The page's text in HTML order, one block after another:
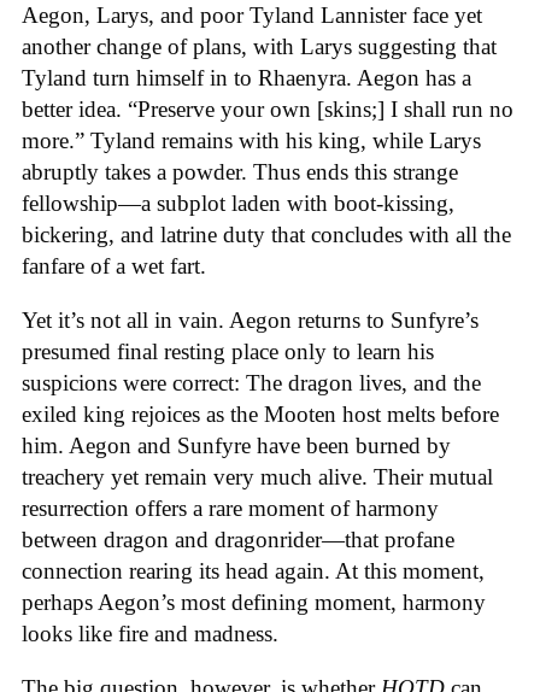
Aegon, Larys, and poor Tyland Lannister face yet
another change of plans, with Larys suggesting that
Tyland turn himself in to Rhaenyra. Aegon has a
better idea. “Preserve your own [skins;] I shall run no
more.” Tyland remains with his king, while Larys
abruptly takes a powder. Thus ends this strange
fellowship—a subplot laden with boot-kissing,
bickering, and latrine duty that concludes with all the
fanfare of a wet fart.
Yet it’s not all in vain. Aegon returns to Sunfyre’s
presumed final resting place only to learn his
suspicions were correct: The dragon lives, and the
exiled king rejoices as the Mooten host melts before
him. Aegon and Sunfyre have been burned by
treachery yet remain very much alive. Their mutual
resurrection offers a rare moment of harmony
between dragon and dragonrider—that profane
connection rearing its head again. At this moment,
perhaps Aegon’s most defining moment, harmony
looks like fire and madness.